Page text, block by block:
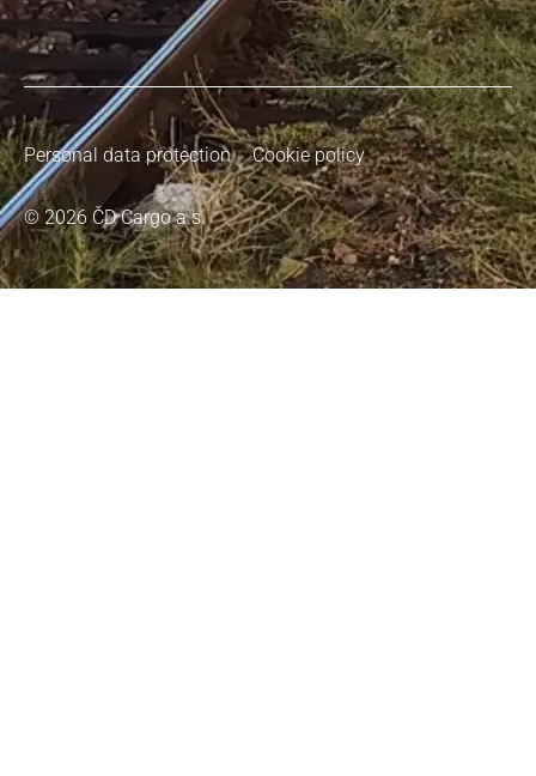
© 2026 ČD Cargo a.s.
Personal data protection Cookie policy